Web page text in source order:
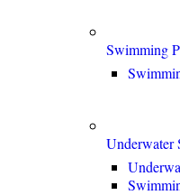
Swimming
Underwater